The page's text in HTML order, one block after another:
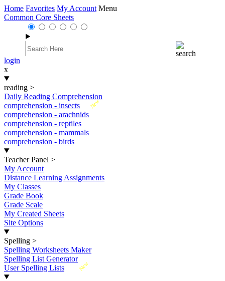
Home Favorites My Account Menu
Common Core Sheets
login
x
reading >
Daily Reading Comprehension
New
comprehension - insects
comprehension - arachnids
comprehension - reptiles
comprehension - mammals
comprehension - birds
Teacher Panel >
My Account
Distance Learning Assignments
My Classes
Grade Book
Grade Scale
My Created Sheets
Site Options
Spelling >
Spelling Worksheets Maker
Spelling List Generator
New
User Spelling Lists